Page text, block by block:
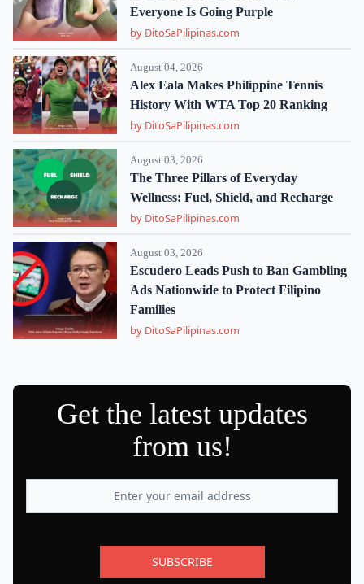
Everyone Is Going Purple
by DitoSaPilipinas.com
August 04, 2026
Alex Eala Makes Philippine Tennis
History With WTA Top 20 Ranking
by DitoSaPilipinas.com
August 03, 2026
The Three Pillars of Everyday
Wellness: Fuel, Shield, and Recharge
by DitoSaPilipinas.com
August 03, 2026
Escudero Leads Push to Ban Gambling
Ads Nationwide to Protect Filipino
Families
by DitoSaPilipinas.com
Get the latest updates
from us!
SUBSCRIBE